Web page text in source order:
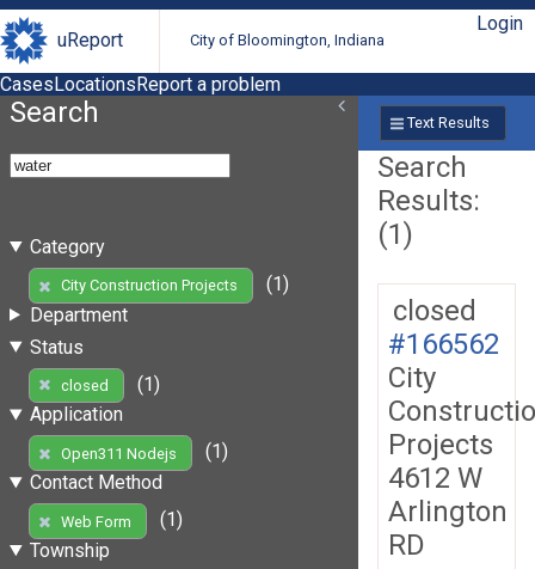
uReport City of Bloomington, Indiana
Login
CasesLocationsReport a problem
Search
Category
City Construction Projects
(1)
Department
Status
closed
(1)
Application
Open311 Nodejs
(1)
Contact Method
Web Form
(1)
Township
Text Results
Search
Results:
(1)
closed
#166562
City
Projects
4612 W
Arlington
RD